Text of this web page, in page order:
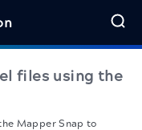
files using the
Mapper Snap to